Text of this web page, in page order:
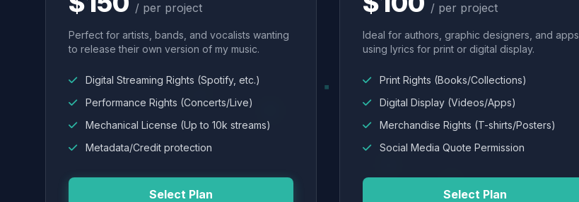
/ per project
Perfect for artists, bands, and vocalists wanting
to release their own version of my music.
Digital Streaming Rights (Spotify, etc.)
Performance Rights (Concerts/Live)
Mechanical License (Up to 10k streams)
Metadata/Credit protection
Select Plan
/ per project
Ideal for authors, graphic designers, and apps
using lyrics for print or digital display.
Print Rights (Books/Collections)
Digital Display (Videos/Apps)
Merchandise Rights (T-shirts/Posters)
Social Media Quote Permission
Select Plan